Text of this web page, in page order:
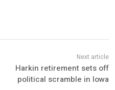
Harkin retirement sets off
political scramble in Iowa